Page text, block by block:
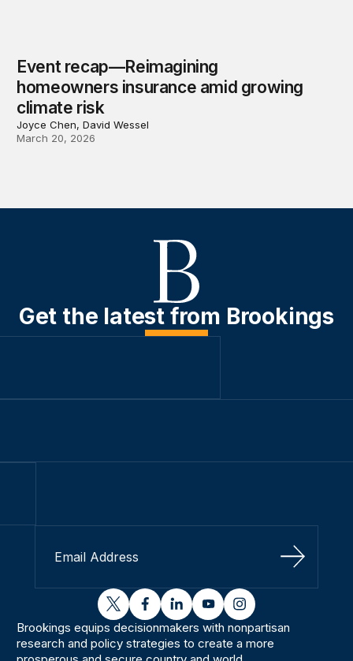
Event recap—Reimagining
homeowners insurance amid growing
climate risk
Joyce Chen, David Wessel
March 20, 2026
Get the latest from Brookings
Sign Up
twitterfacebooklinkedinyoutubeinstagram
Brookings equips decisionmakers with nonpartisan
research and policy strategies to create a more